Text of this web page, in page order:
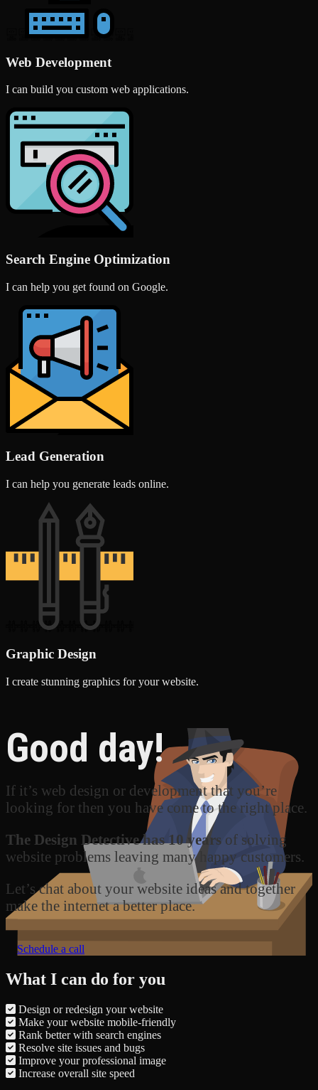
Web Development
I can build you custom web applications.
Search Engine Optimization
I can help you get found on Google.
Lead Generation
I can help you generate leads online.
Graphic Design
I create stunning graphics for your website.
Good day!
If it’s web design or development that you’re
looking for then you have come to the right place.
The Design Detective has 10 years of solving
website problems leaving many happy customers.
Let’s chat about your website ideas and together
make the internet a better place.
Schedule a call
What I can do for you
Design or redesign your website
Make your website mobile-friendly
Rank better with search engines
Resolve site issues and bugs
Improve your professional image
Increase overall site speed